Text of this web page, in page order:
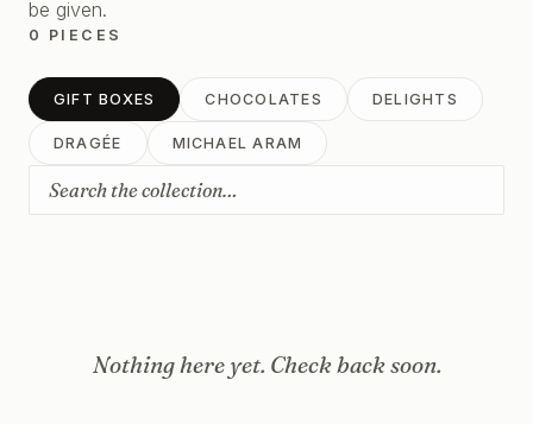
be given.
0 PIECES
GIFT BOXES CHOCOLATES DELIGHTS
DRAGÉE MICHAEL ARAM
Nothing here yet. Check back soon.